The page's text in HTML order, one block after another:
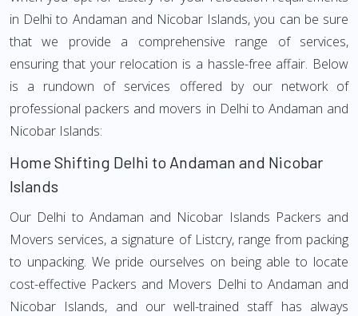
in Delhi to Andaman and Nicobar Islands, you can be sure
that we provide a comprehensive range of services,
ensuring that your relocation is a hassle-free affair. Below
is a rundown of services offered by our network of
professional packers and movers in Delhi to Andaman and
Nicobar Islands:
Home Shifting Delhi to Andaman and Nicobar
Islands
Our Delhi to Andaman and Nicobar Islands Packers and
Movers services, a signature of Listcry, range from packing
to unpacking. We pride ourselves on being able to locate
cost-effective Packers and Movers Delhi to Andaman and
Nicobar Islands, and our well-trained staff has always